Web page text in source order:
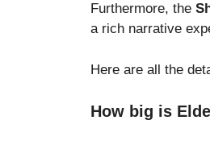
Furthermore, the
a rich narrative
Here are all the
How big is